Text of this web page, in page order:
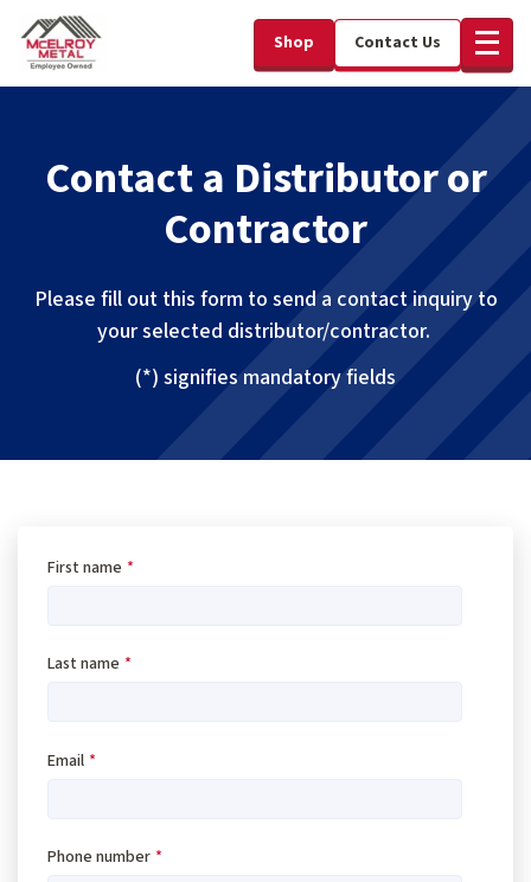
Shop Contact Us
Contact a Distributor or
Contractor
Please fill out this form to send a contact inquiry to
your selected distributor/contractor.
(*) signifies mandatory fields
First name *
Last name *
Email *
Phone number *